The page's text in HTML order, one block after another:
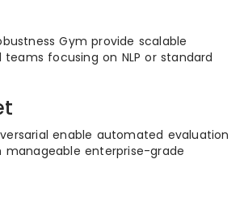
Gym provide scalable
focusing on NLP or standard
enable automated evaluation
manageable enterprise-grade